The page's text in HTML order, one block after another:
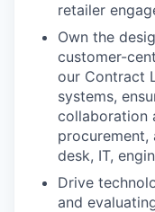
retailer
Own the
customer-
our Contract
systems,
collaboration
procurement,
desk, IT,
Drive
and